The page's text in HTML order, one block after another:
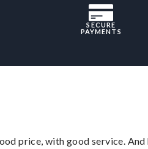
SECURE
PAYMENTS
price, with good service. And